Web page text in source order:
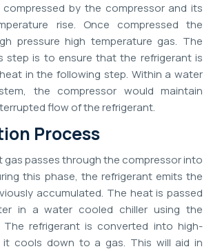
by the compressor and its
rise. Once compressed the
pressure high temperature gas. The
step is to ensure that the refrigerant is
in the following step. Within a water
the compressor would maintain
flow of the refrigerant.
Process
gas passes through the compressor into
this phase, the refrigerant emits the
accumulated. The heat is passed
in a water cooled chiller using the
The refrigerant is converted into high-
it cools down to a gas. This will aid in